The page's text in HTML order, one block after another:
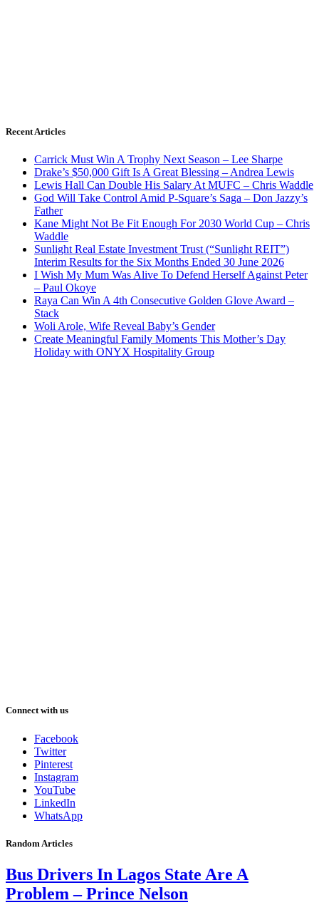
Recent Articles
Carrick Must Win A Trophy Next Season – Lee Sharpe
Drake’s $50,000 Gift Is A Great Blessing – Andrea Lewis
Lewis Hall Can Double His Salary At MUFC – Chris Waddle
God Will Take Control Amid P-Square’s Saga – Don Jazzy’s
Father
Kane Might Not Be Fit Enough For 2030 World Cup – Chris
Waddle
Sunlight Real Estate Investment Trust (“Sunlight REIT”)
Interim Results for the Six Months Ended 30 June 2026
I Wish My Mum Was Alive To Defend Herself Against Peter
– Paul Okoye
Raya Can Win A 4th Consecutive Golden Glove Award –
Stack
Woli Arole, Wife Reveal Baby’s Gender
Create Meaningful Family Moments This Mother’s Day
Holiday with ONYX Hospitality Group
Connect with us
Facebook
Twitter
Pinterest
Instagram
YouTube
LinkedIn
WhatsApp
Random Articles
Bus Drivers In Lagos State Are A
Problem – Prince Nelson